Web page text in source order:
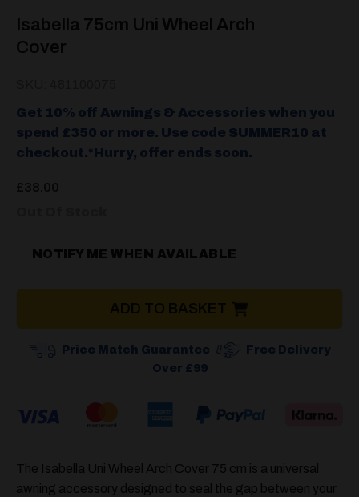
Isabella 75cm Uni Wheel Arch
Cover
Get 10% off Awnings & Accessories when you
spend £350 or more. Use code SUMMER10 at
checkout.*Hurry, offer ends soon.
NOTIFY ME WHEN AVAILABLE
ADD TO BASKET
Price Match Guarantee
Free Delivery
Over £99
The Isabella Uni Wheel Arch Cover 75 cm is a universal
awning accessory designed to seal the gap between your